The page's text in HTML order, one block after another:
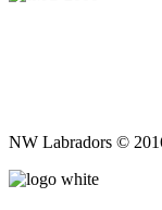
NW Labradors ©